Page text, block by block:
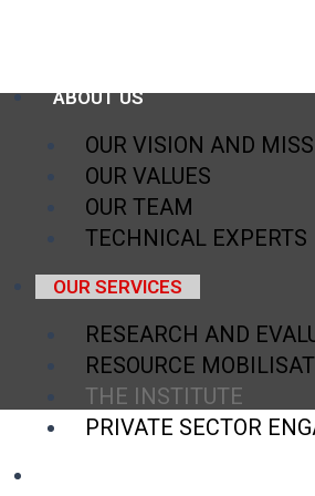
ABOUT US
OUR VISION AND
OUR VALUES
OUR TEAM
TECHNICAL EXPERTS
OUR SERVICES
RESEARCH AND
RESOURCE
THE INSTITUTE
PRIVATE SECTOR